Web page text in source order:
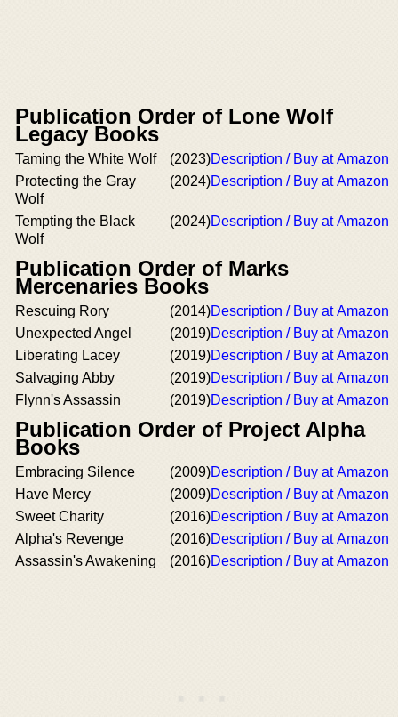
Publication Order of Lone Wolf
Legacy Books
Taming the White Wolf (2023)Description / Buy at Amazon
Protecting the Gray
Wolf
(2024)Description / Buy at Amazon
Tempting the Black
Wolf
(2024)Description / Buy at Amazon
Publication Order of Marks
Mercenaries Books
Rescuing Rory (2014)Description / Buy at Amazon
Unexpected Angel
(2019)Description / Buy at Amazon
Liberating Lacey
(2019)Description / Buy at Amazon
Salvaging Abby
(2019)Description / Buy at Amazon
Flynn's Assassin
(2019)Description / Buy at Amazon
Publication Order of Project Alpha
Books
Embracing Silence (2009)Description / Buy at Amazon
Have Mercy
(2009)Description / Buy at Amazon
Sweet Charity
(2016)Description / Buy at Amazon
Alpha's Revenge
(2016)Description / Buy at Amazon
Assassin's Awakening
(2016)Description / Buy at Amazon